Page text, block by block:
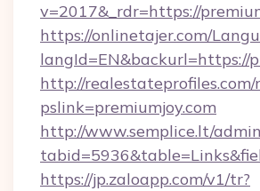
v=2017&_rdr=https://
https://onlinetajer.com/
langId=EN&backurl=https://
http://
pslink=premiumjoy.com
http://www.semplice.lt/
https://jp.zaloapp.com/v1/tr?